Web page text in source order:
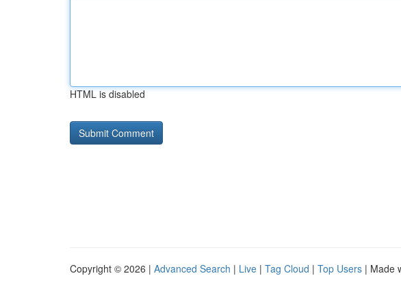
HTML is disabled
Copyright © 2026 | Advanced Search | Live | Tag Cloud | Top Users | Made